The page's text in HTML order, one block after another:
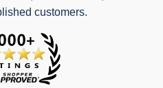
customers.